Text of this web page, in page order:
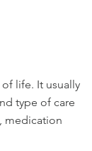
life. It usually
type of care
medication